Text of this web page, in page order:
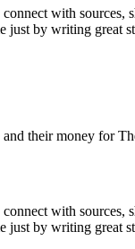
with sources,
just by writing great
their money for
with sources,
just by writing great